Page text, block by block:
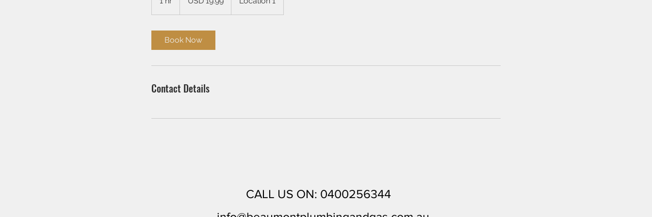
h
Book Now
Contact Details
CALL US ON: 0400256344